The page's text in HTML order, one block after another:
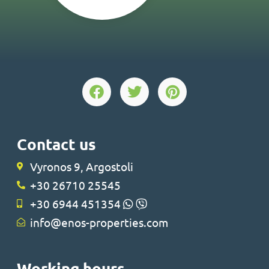
Contact us
Vyronos 9, Argostoli
+30 26710 25545
+30 6944 451354
info@enos-properties.com